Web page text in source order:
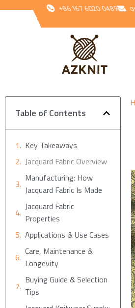
+86 167 6020 0489
Table of Contents
Key Takeaways
Jacquard Fabric Overview
Manufacturing: How
Jacquard Fabric Is Made
Jacquard Fabric
Properties
Applications & Use Cases
Care, Maintenance &
Longevity
Buying Guide & Selection
Tips